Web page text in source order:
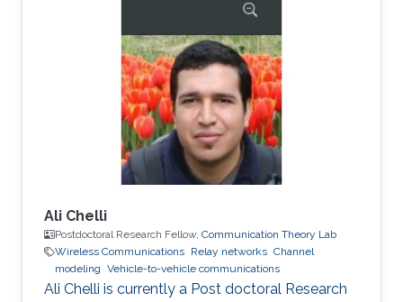
optical wireless communications enthusiast
who works towards enhancing current wireless
connectivity to provide more secure means of
wireless information transfer. "For wireless
information transfer—in which I have been
involved recently—to have a
Ali Chelli
Postdoctoral Research Fellow, Communication Theory Lab
Wireless Communications Relay networks Channel
modeling Vehicle-to-vehicle communications
Ali Chelli is currently a Post doctoral Research